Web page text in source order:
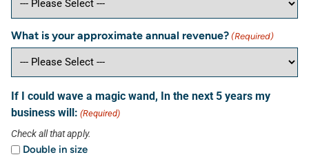
What is your approximate annual revenue? (Required)
If I could wave a magic wand, In the next 5 years my
business will: (Required)
Check all that apply.
Double in size